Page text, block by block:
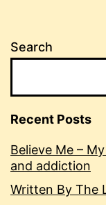
Search
Recent Posts
Believe Me –
and addiction
Written By The